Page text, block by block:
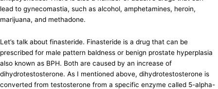
lead to gynecomastia, such as alcohol, amphetamines, heroin,
marijuana, and methadone.
Let’s talk about finasteride. Finasteride is a drug that can be
prescribed for male pattern baldness or benign prostate hyperplasia
also known as BPH. Both are caused by an increase of
dihydrotestosterone. As I mentioned above, dihydrotestosterone is
converted from testosterone from a specific enzyme called 5-alpha-